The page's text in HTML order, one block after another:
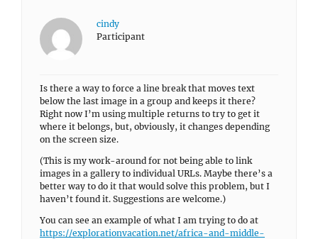
cindy
Participant
Is there a way to force a line break that moves text
below the last image in a group and keeps it there?
Right now I’m using multiple returns to try to get it
where it belongs, but, obviously, it changes depending
on the screen size.
(This is my work-around for not being able to link
images in a gallery to individual URLs. Maybe there’s a
better way to do it that would solve this problem, but I
haven’t found it. Suggestions are welcome.)
You can see an example of what I am trying to do at
https://explorationvacation.net/africa-and-middle-